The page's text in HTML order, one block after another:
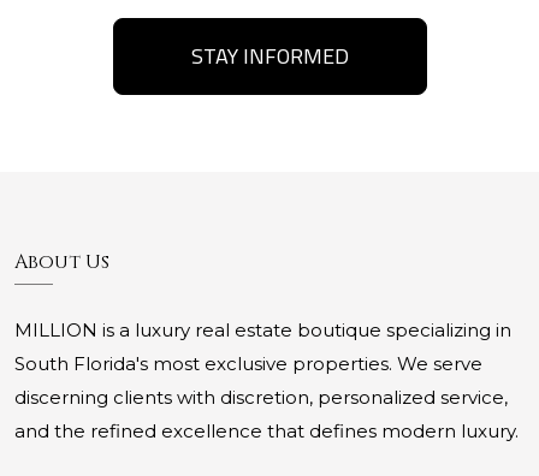
STAY INFORMED
About Us
MILLION is a luxury real estate boutique specializing in
South Florida's most exclusive properties. We serve
discerning clients with discretion, personalized service,
and the refined excellence that defines modern luxury.